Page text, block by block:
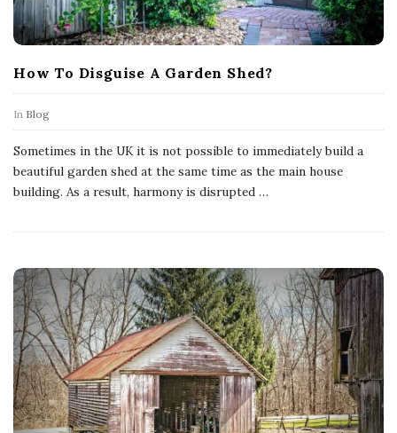
How To Disguise A Garden Shed?
In Blog
Sometimes in the UK it is not possible to immediately build a
beautiful garden shed at the same time as the main house
building. As a result, harmony is disrupted …